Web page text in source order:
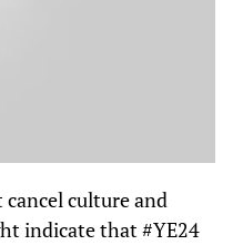
cancel culture and
indicate that #YE24